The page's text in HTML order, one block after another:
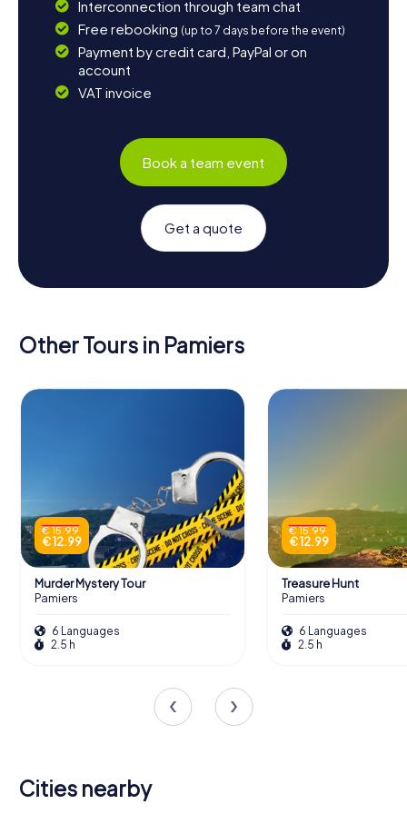
Interconnection through team chat
Free rebooking (up to 7 days before the event)
Payment by credit card, PayPal or on
account
VAT invoice
Book a team event
Get a quote
Other Tours in Pamiers
€ 15.99
€ 12.99
Murder Mystery Tour
Pamiers
6 Languages
2.5 h
€ 15.99
€ 12.99
Treasure Hunt
Pamiers
6 Languages
2.5 h
Cities nearby